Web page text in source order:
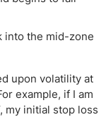
into the mid-zone
upon volatility at
example, if I am
my initial stop loss